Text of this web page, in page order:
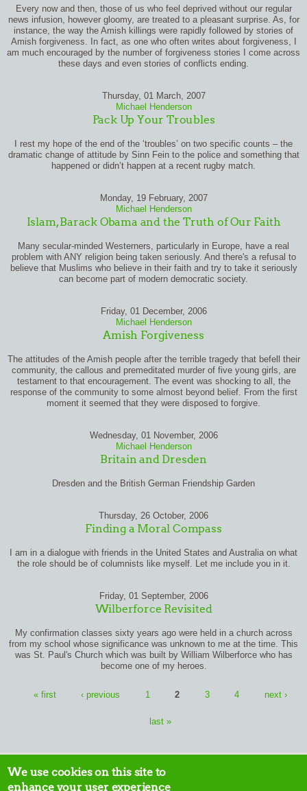
Every now and then, those of us who feel deprived without our regular
news infusion, however gloomy, are treated to a pleasant surprise. As, for
instance, the way the Amish killings were rapidly followed by stories of
Amish forgiveness. In fact, as one who often writes about forgiveness, I
am much encouraged by the number of forgiveness stories I come across
these days and even stories of conflicts ending.
Thursday, 01 March, 2007
Michael Henderson
Pack Up Your Troubles
I rest my hope of the end of the ‘troubles’ on two specific counts – the
dramatic change of attitude by Sinn Fein to the police and something that
happened or didn’t happen at a recent rugby match.
Monday, 19 February, 2007
Michael Henderson
Islam, Barack Obama and the Truth of Our Faith
Many secular-minded Westerners, particularly in Europe, have a real
problem with ANY religion being taken seriously. And there's a refusal to
believe that Muslims who believe in their faith and try to take it seriously
can become part of modern democratic society.
Friday, 01 December, 2006
Michael Henderson
Amish Forgiveness
The attitudes of the Amish people after the terrible tragedy that befell their
community, the callous and premeditated murder of five young girls, are
testament to that encouragement. The event was shocking to all, the
response of the community to some almost beyond belief. From the first
moment it seemed that they were disposed to forgive.
Wednesday, 01 November, 2006
Michael Henderson
Britain and Dresden
Dresden and the British German Friendship Garden
Thursday, 26 October, 2006
Finding a Moral Compass
I am in a dialogue with friends in the United States and Australia on what
the role should be of columnists like myself. Let me include you in it.
Friday, 01 September, 2006
Wilberforce Revisited
My confirmation classes sixty years ago were held in a church across
from my school whose significance was unknown to me at the time. This
was St. Paul's Church which was built by William Wilberforce who has
become one of my heroes.
Pages« first ‹ previous 1 2 3 4 next ›
last »
We use cookies on this site to
enhance your user experience